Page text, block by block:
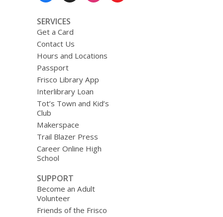
SERVICES
Get a Card
Contact Us
Hours and Locations
Passport
Frisco Library App
Interlibrary Loan
Tot’s Town and Kid’s
Club
Makerspace
Trail Blazer Press
Career Online High
School
SUPPORT
Become an Adult
Volunteer
Friends of the Frisco